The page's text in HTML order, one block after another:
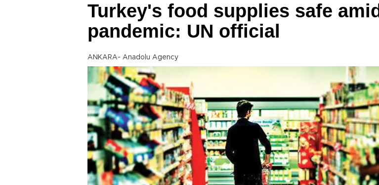
Turkey's food supplies safe amid
pandemic: UN official
ANKARA- Anadolu Agency